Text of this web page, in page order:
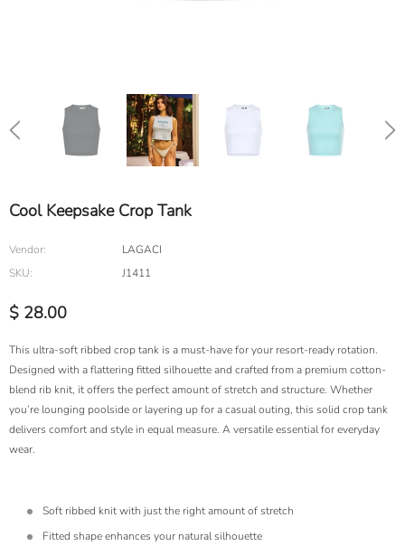
Cool Keepsake Crop Tank
Vendor:
LAGACI
SKU:
J1411
$ 28.00
This ultra-soft ribbed crop tank is a must-have for your resort-ready rotation.
Designed with a flattering fitted silhouette and crafted from a premium cotton-
blend rib knit, it offers the perfect amount of stretch and structure. Whether
you’re lounging poolside or layering up for a casual outing, this solid crop tank
delivers comfort and style in equal measure. A versatile essential for everyday
wear.
Soft ribbed knit with just the right amount of stretch
Fitted shape enhances your natural silhouette